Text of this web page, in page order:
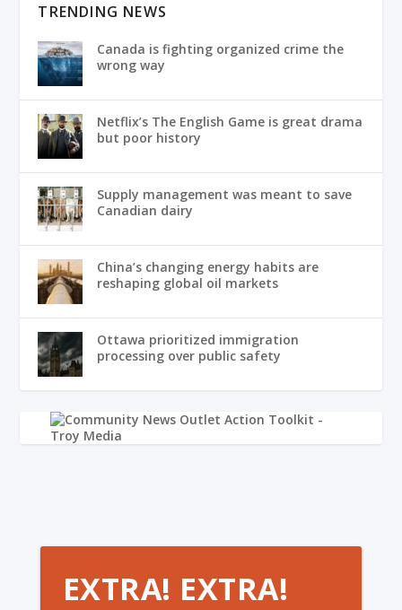
TRENDING NEWS
Canada is fighting organized crime the
wrong way
Netflix’s The English Game is great drama
but poor history
Supply management was meant to save
Canadian dairy
China’s changing energy habits are
reshaping global oil markets
Ottawa prioritized immigration
processing over public safety
EXTRA! EXTRA!